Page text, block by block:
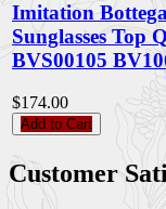
Imitation
Sunglasses Top
BVS00105
$174.00
Add to Cart
Customer